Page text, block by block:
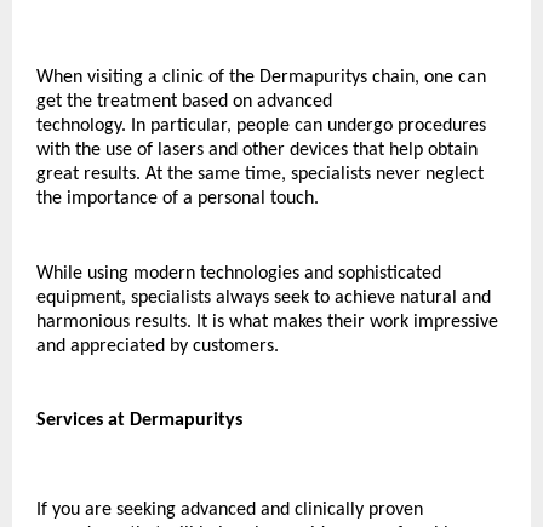
When visiting a clinic of the Dermapuritys chain, one can
get the treatment based on advanced
technology. In particular, people can undergo procedures
with the use of lasers and other devices that help obtain
great results. At the same time, specialists never neglect
the importance of a personal touch.
While using modern technologies and sophisticated
equipment, specialists always seek to achieve natural and
harmonious results. It is what makes their work impressive
and appreciated by customers.
Services at Dermapuritys
If you are seeking advanced and clinically proven